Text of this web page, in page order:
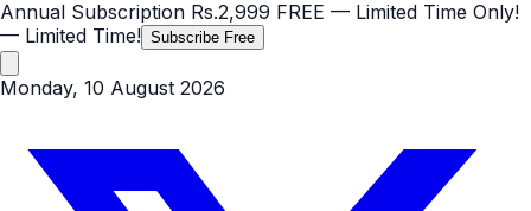
Annual Subscription Rs.2,999 FREE — Limited Time Only!
— Limited Time! Subscribe Free
Monday, 10 August 2026